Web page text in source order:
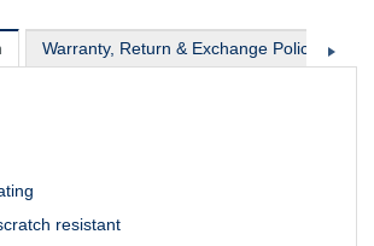
Warranty, Return & Exchange Policy
resistant